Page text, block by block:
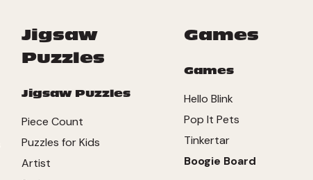
Jigsaw
Puzzles
Jigsaw Puzzles
Piece Count
Puzzles for Kids
Artist
Games
Games
Hello Blink
Pop It Pets
Tinkertar
Boogie Board